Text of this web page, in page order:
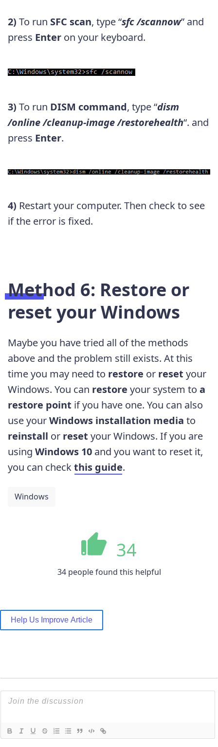
2) To run SFC scan, type “sfc /scannow” and
press Enter on your keyboard.
3) To run DISM command, type “dism
/online /cleanup-image /restorehealth“. and
press Enter.
4) Restart your computer. Then check to see
if the error is fixed.
Method 6: Restore or
reset your Windows
Maybe you have tried all of the methods
above and the problem still exists. At this
time you may need to restore or reset your
Windows. You can restore your system to a
restore point if you have one. You can also
use yourWindows installation media to
reinstall or reset your Windows. If you are
using Windows 10 and you want to reset it,
you can checkthis guide.
Windows
34
34 people found this helpful
Help Us Improve Article